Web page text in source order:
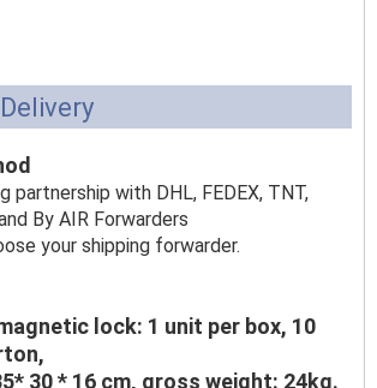
partnership with DHL, FEDEX, TNT,
By AIR Forwarders
your shipping forwarder.
lock: 1 unit per box, 10
30 * 16 cm, gross weight: 24kg.